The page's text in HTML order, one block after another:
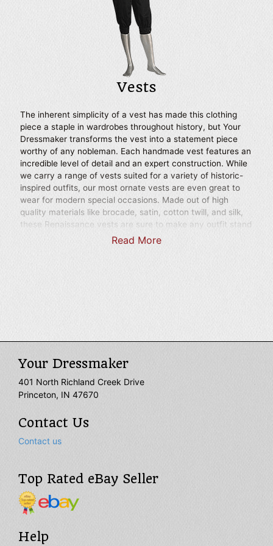
Vests
Read More
The inherent simplicity of a vest has made this clothing
piece a staple in wardrobes throughout history, but Your
Dressmaker transforms the vest into a statement piece
worthy of any nobleman. Each handmade vest features an
incredible level of detail and an expert construction. While
we carry a range of vests suited for a variety of historic-
inspired outfits, our most ornate vests are even great to
wear for modern special occasions. Made out of high
quality materials like brocade, satin, cotton twill, and silk,
these Renaissance vests are sure to make any outfit stand
out and can easily be worn over most of our mens
even theatrical productions for an unforgettably splendid
look.
Your Dressmaker
401 North Richland Creek Drive
Princeton, IN 47670
Contact Us
Contact us
Top Rated eBay Seller
Help